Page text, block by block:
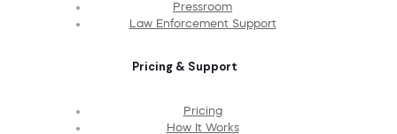
Pressroom
Law Enforcement Support
Pricing & Support
Pricing
How It Works